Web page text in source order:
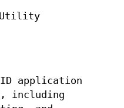
Utility
ID application
including